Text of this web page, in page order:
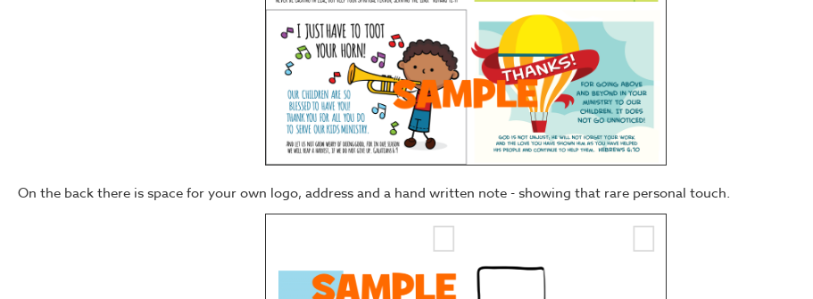
On the back there is space for your own logo, address and a hand written note - showing that rare personal touch.